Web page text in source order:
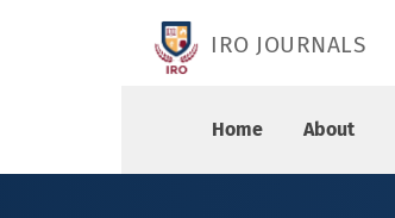
IRO JOURNALS
Home About